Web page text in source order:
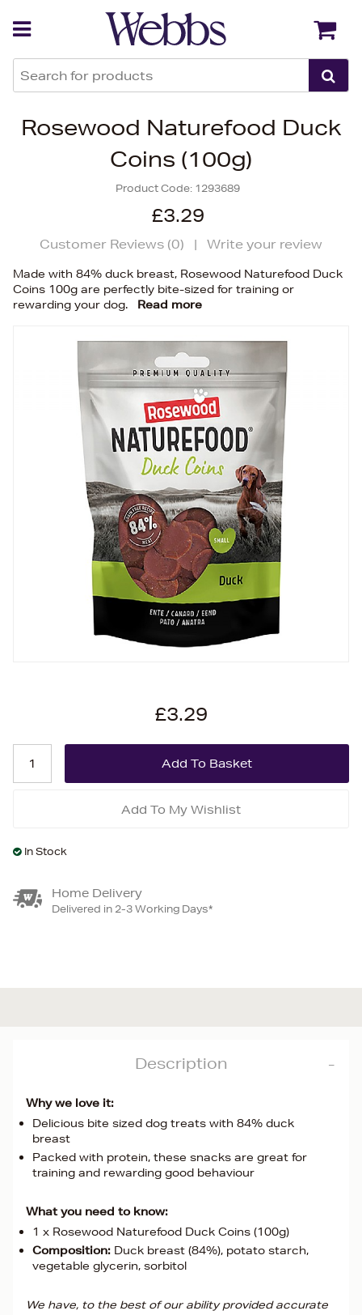
Rosewood Naturefood Duck
Coins (100g)
Product Code: 1293689
£3.29
Customer Reviews (0) | Write your review
Made with 84% duck breast, Rosewood Naturefood Duck
Coins 100g are perfectly bite-sized for training or
rewarding your dog.
Read more
£3.29
Add To My Wishlist
In Stock
Home Delivery
Delivered in 2-3 Working Days*
Description
Why we love it:
Delicious bite sized dog treats with 84% duck
breast
Packed with protein, these snacks are great for
training and rewarding good behaviour
What you need to know:
1 x Rosewood Naturefood Duck Coins (100g)
Composition: Duck breast (84%), potato starch,
vegetable glycerin, sorbitol
We have, to the best of our ability provided accurate
Back Back